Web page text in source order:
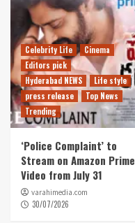
Celebrity Life
Cinema
Editors pick
Hyderabad NEWS
Life style
press release
Top News
Trending
‘Police Complaint’ to
Stream on Amazon Prime
Video from July 31
varahimedia.com
30/07/2026